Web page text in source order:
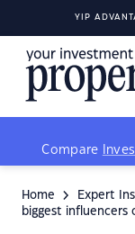
YIP
Compare
Home Expert
biggest